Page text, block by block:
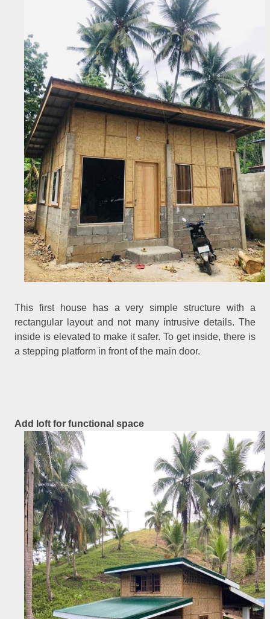
This first house has a very simple structure with a
rectangular layout and not many intrusive details. The
inside is elevated to make it safer. To get inside, there is
a stepping platform in front of the main door.
Add loft for functional space